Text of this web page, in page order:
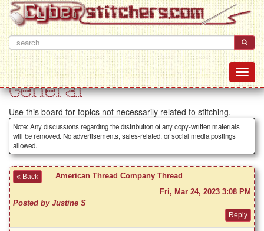
General
Use this board for topics not necessarily related to stitching.
Note: Any discussions regarding the distribution of any copy-written materials
will be removed. No advertisements, sales-related, or social media postings
allowed.
Back
American Thread Company Thread
Fri, Mar 24, 2023 3:08 PM
Posted by Justine S